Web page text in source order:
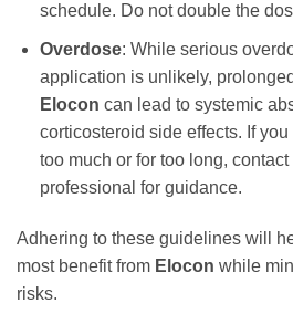
schedule. Do not double the
Overdose: While serious
application is unlikely,
Elocon can lead to systemic
corticosteroid side effects. If
too much or for too long,
professional for guidance.
Adhering to these guidelines will
most benefit from Elocon while
risks.